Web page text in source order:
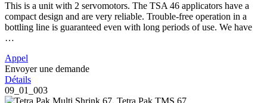
This is a unit with 2 servomotors. The TSA 46 applicators have a
compact design and are very reliable. Trouble-free operation in a
bottling line is guaranteed even with long periods of use. We have
…
Appel
Envoyer une demande
Détails
09_01_003